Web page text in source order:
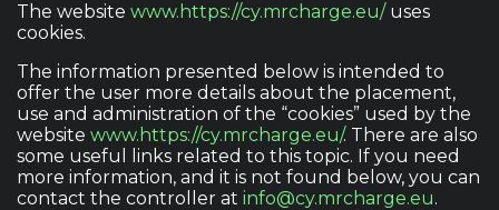
The website www.https://cy.mrcharge.eu/uses
cookies.
The information presented below is intended to
offer the user more details about the placement,
use and administration of the “cookies” used by the
website www.https://cy.mrcharge.eu/. There are also
some useful links related to this topic. If you need
more information, and it is not found below, you can
contact the controller at info@cy.mrcharge.eu.